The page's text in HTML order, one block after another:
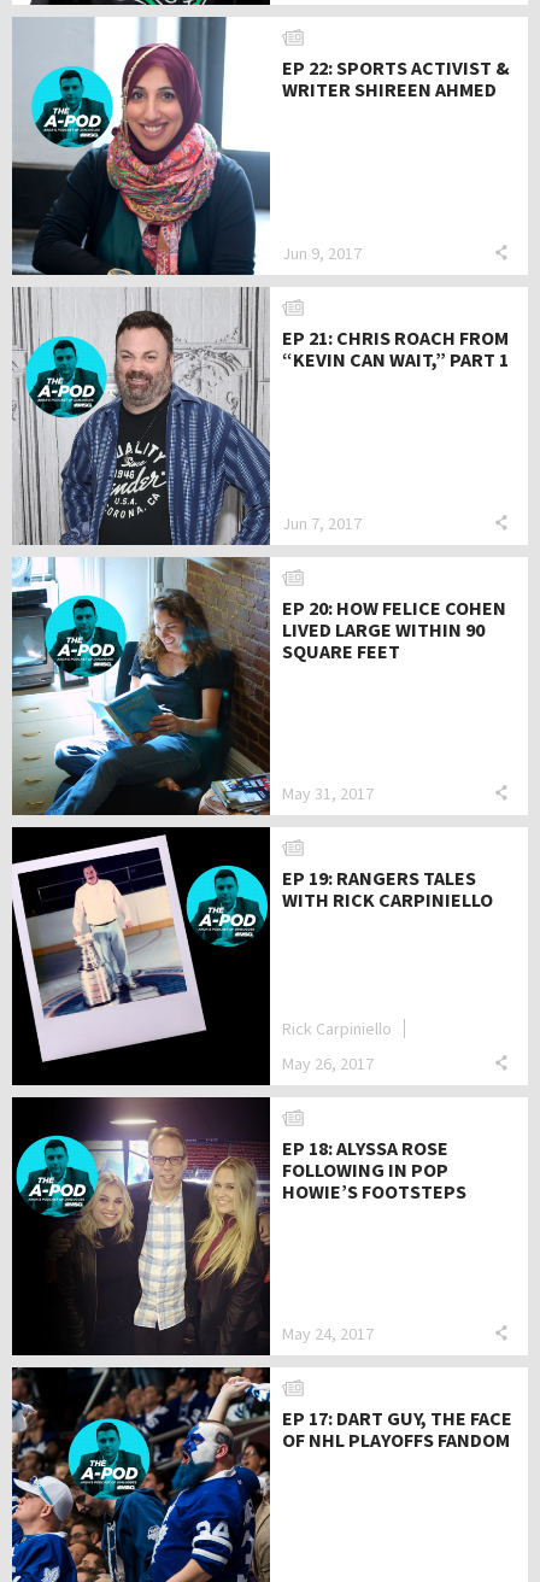
EP 22: SPORTS ACTIVIST &
WRITER SHIREEN AHMED
Jun 9, 2017
EP 21: CHRIS ROACH FROM
“KEVIN CAN WAIT,” PART 1
Jun 7, 2017
EP 20: HOW FELICE COHEN
LIVED LARGE WITHIN 90
SQUARE FEET
May 31, 2017
EP 19: RANGERS TALES
WITH RICK CARPINIELLO
Rick Carpiniello
May 26, 2017
EP 18: ALYSSA ROSE
FOLLOWING IN POP
HOWIE’S FOOTSTEPS
May 24, 2017
EP 17: DART GUY, THE FACE
OF NHL PLAYOFFS FANDOM